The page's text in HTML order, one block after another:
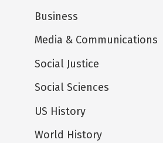
Business
Media & Communications
Social Justice
Social Sciences
US History
World History